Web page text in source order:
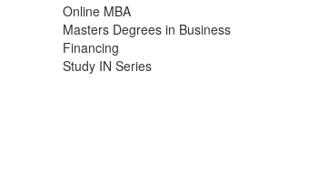
Online MBA
Masters Degrees in Business
Financing
Study IN Series